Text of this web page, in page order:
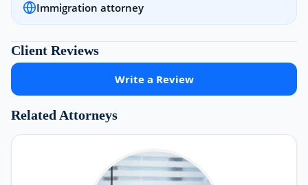
Immigration attorney
Client Reviews
Write a Review
Related Attorneys